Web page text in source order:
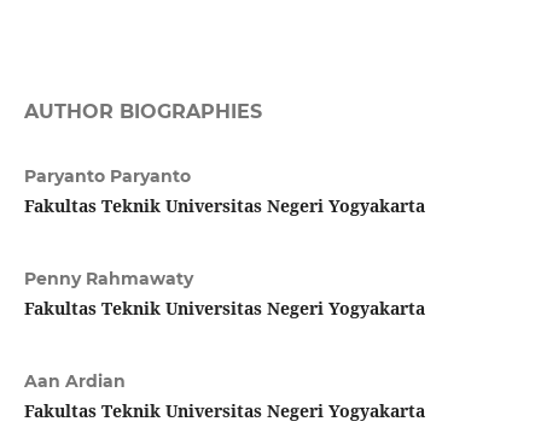
AUTHOR BIOGRAPHIES
Paryanto Paryanto
Fakultas Teknik Universitas Negeri Yogyakarta
Penny Rahmawaty
Fakultas Teknik Universitas Negeri Yogyakarta
Aan Ardian
Fakultas Teknik Universitas Negeri Yogyakarta